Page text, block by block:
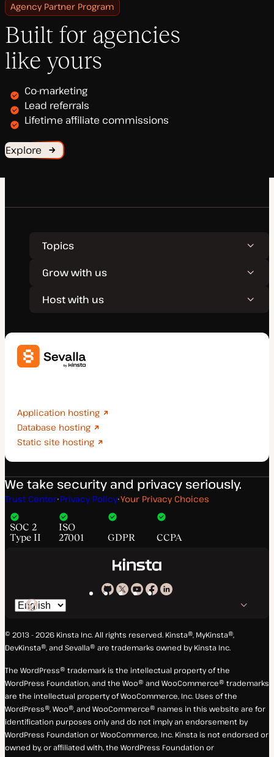
Agency Partner Program
Built for agencies
like yours
Co-marketing
Lead referrals
Lifetime affiliate commissions
Explore
Topics
Grow with us
Host with us
Application hosting
Database hosting
Static site hosting
We take security and privacy seriously.
Trust Center Privacy Policy Your Privacy Choices
SOC 2
Type II
ISO
27001
GDPR CCPA
Kinsta
GitHub
Kinsta
X
Kinsta
YouTube
Kinsta
Facebook
Kinsta
LinkedIn
Switch
© 2013 - 2026 Kinsta Inc. All rights reserved. Kinsta®, MyKinsta®,
DevKinsta®, and Sevalla® are trademarks owned by Kinsta Inc.
The WordPress® trademark is the intellectual property of the
WordPress Foundation, and the Woo® and WooCommerce® trademarks
are the intellectual property of WooCommerce, Inc. Uses of the
WordPress®, Woo®, and WooCommerce® names in this website are for
identification purposes only and do not imply an endorsement by
WordPress Foundation or WooCommerce, Inc. Kinsta is not endorsed or
owned by, or affiliated with, the WordPress Foundation or